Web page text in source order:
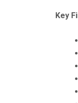
Key